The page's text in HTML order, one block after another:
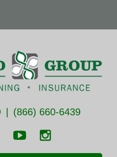
(866) 660-6439